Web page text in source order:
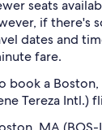
seats
if there's
dates and
fare.
book a
Tereza Intl.)